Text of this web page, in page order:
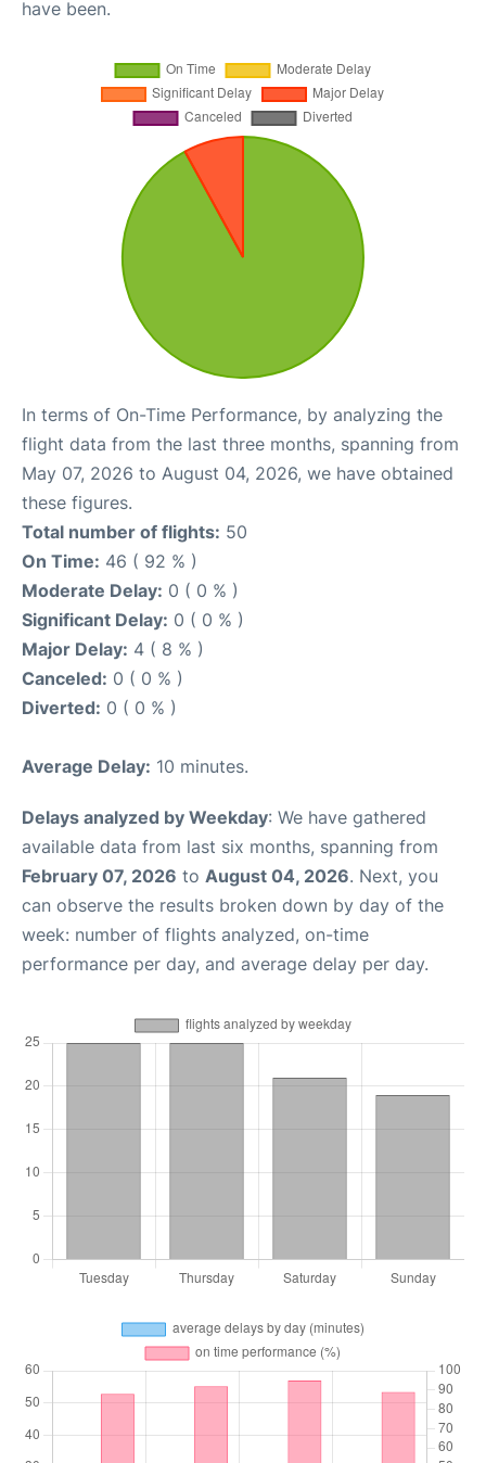
have been.
In terms of On-Time Performance, by analyzing the
flight data from the last three months, spanning from
May 07, 2026 to August 04, 2026, we have obtained
these figures.
Total number of flights: 50
On Time: 46 ( 92 % )
Moderate Delay: 0 ( 0 % )
Significant Delay: 0 ( 0 % )
Major Delay: 4 ( 8 % )
Canceled: 0 ( 0 % )
Diverted: 0 ( 0 % )
Average Delay: 10 minutes.
Delays analyzed by Weekday: We have gathered
available data from last six months, spanning from
February 07, 2026 to August 04, 2026. Next, you
can observe the results broken down by day of the
week: number of flights analyzed, on-time
performance per day, and average delay per day.